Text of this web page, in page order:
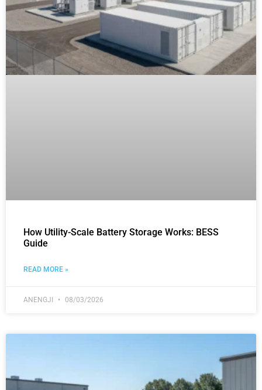
How Utility-Scale Battery Storage Works: BESS
Guide
READ MORE »
ANENGJI 08/03/2026